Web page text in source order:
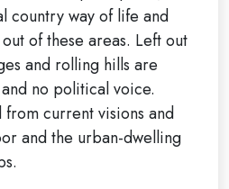
country way of life and
of these areas. Left out
and rolling hills are
no political voice.
from current visions and
and the urban-dwelling